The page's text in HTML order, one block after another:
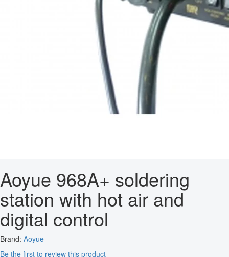
Aoyue 968A+ soldering
station with hot air and
digital control
Brand: Aoyue
Be the first to review this product